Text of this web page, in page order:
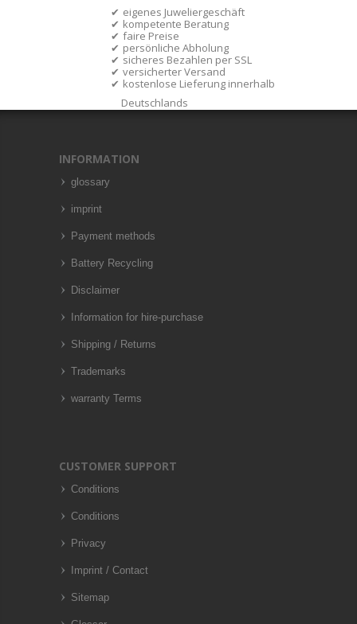
eigenes Juweliergeschäft
kompetente Beratung
faire Preise
persönliche Abholung
sicheres Bezahlen per SSL
versicherter Versand
kostenlose Lieferung innerhalb
Deutschlands
INFORMATION
glossary
imprint
Payment methods
Battery Recycling
Disclaimer
Information for hire-purchase
Shipping / Returns
Trademarks
warranty Terms
CUSTOMER SUPPORT
Conditions
Conditions
Privacy
Imprint / Contact
Sitemap